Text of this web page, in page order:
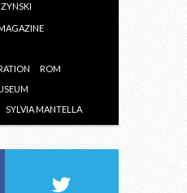
ROM
SYLVIA MANTELLA